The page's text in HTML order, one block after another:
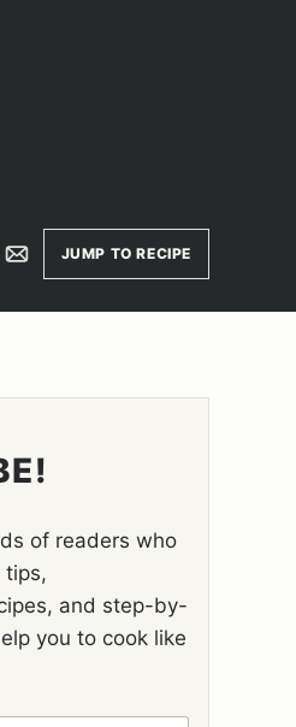
EmailJUMP TO RECIPE
of readers who
tips,
and step-by-
you to cook like